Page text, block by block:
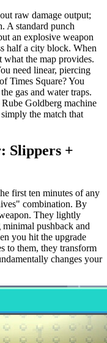
raw damage output;
A standard punch
an explosive weapon
half a city block. When
the map provides.
need linear, piercing
Times Square? You
gas and water traps.
Goldberg machine
the match that
Slippers +
first ten minutes of any
combination. By
They lightly
pushback and
you hit the upgrade
to them, they transform
changes your